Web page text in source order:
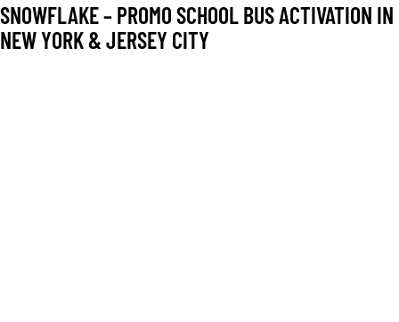
SNOWFLAKE – PROMO SCHOOL BUS ACTIVATION IN
NEW YORK & JERSEY CITY